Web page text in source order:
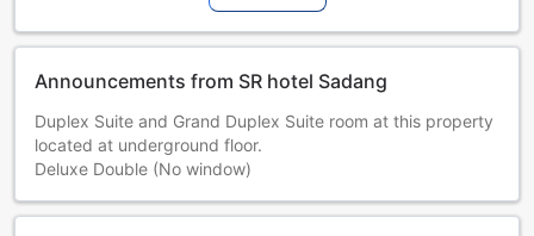
Announcements from SR hotel Sadang
Duplex Suite and Grand Duplex Suite room at this property
located at underground floor.
Deluxe Double (No window)